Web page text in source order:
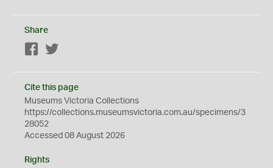
Share
Facebook
Cite this page
Museums Victoria Collections
https://collections.museumsvictoria.com.au/specimens/3
28052
Accessed 08 August 2026
Rights